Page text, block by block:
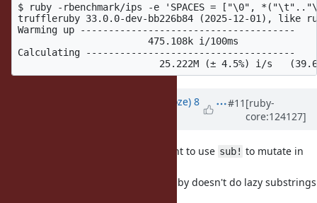
$ ruby -rbenchmark/ips -e 'SPACES = ["\0",
truffleruby 33.0.0-dev-bb226b84 (2025-12-01), like
Warming up --------------------------------------
                       475.108k i/100ms
Calculating -------------------------------------
Eregon (Benoit Daloze) 8
#11 [ruby-
core:124127]
Also in practice you'd probably want to use sub! to mutate in
That would avoid a copy, since CRuby doesn't do lazy substrings